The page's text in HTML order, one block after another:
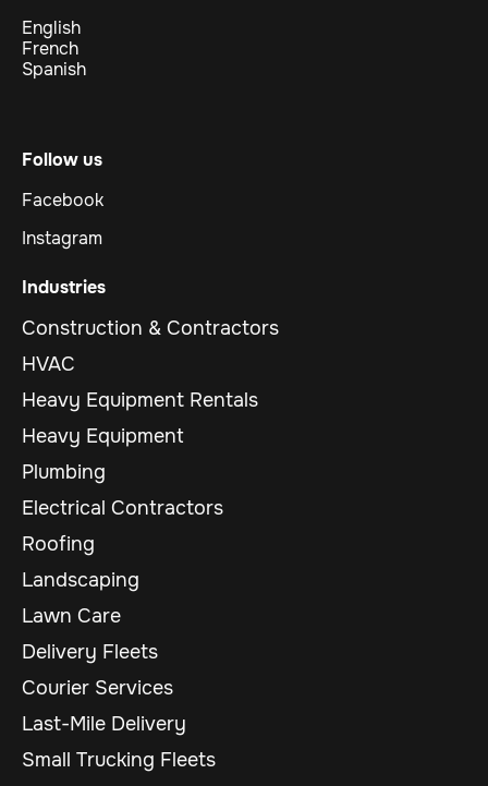
English
French
Spanish
Follow us
Facebook
Instagram
Industries
Construction & Contractors
HVAC
Heavy Equipment Rentals
Heavy Equipment
Plumbing
Electrical Contractors
Roofing
Landscaping
Lawn Care
Delivery Fleets
Courier Services
Last-Mile Delivery
Small Trucking Fleets